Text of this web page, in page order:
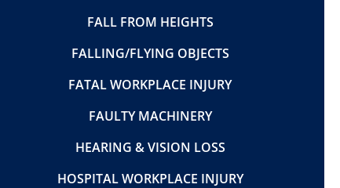
FALL FROM HEIGHTS
FALLING/FLYING OBJECTS
FATAL WORKPLACE INJURY
FAULTY MACHINERY
HEARING & VISION LOSS
HOSPITAL WORKPLACE INJURY